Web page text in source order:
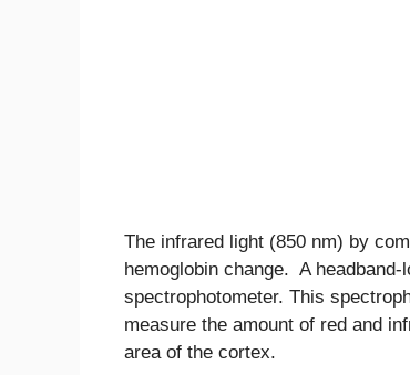
The infrared light (850 nm) by
hemoglobin change. A
spectrophotometer. This
measure the amount of red and
area of the cortex.